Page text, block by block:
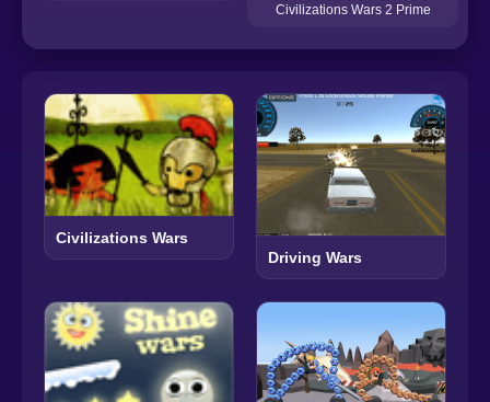
Civilizations Wars 2 Prime
Civilizations Wars
Driving Wars